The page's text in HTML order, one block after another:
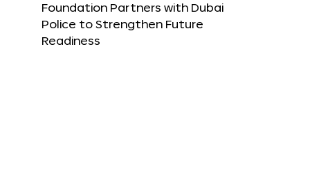
Foundation Partners with Dubai
Police to Strengthen Future
Readiness